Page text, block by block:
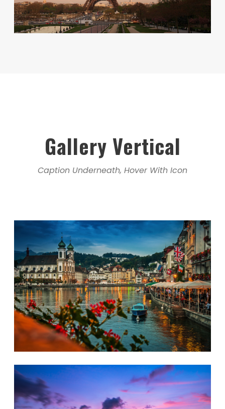
Gallery Vertical
Caption Underneath, Hover With Icon